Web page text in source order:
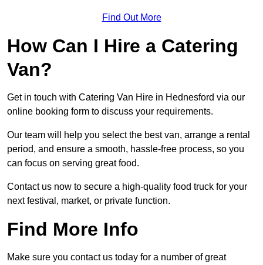
Find Out More
How Can I Hire a Catering
Van?
Get in touch with Catering Van Hire in Hednesford via our
online booking form to discuss your requirements.
Our team will help you select the best van, arrange a rental
period, and ensure a smooth, hassle-free process, so you
can focus on serving great food.
Contact us now to secure a high-quality food truck for your
next festival, market, or private function.
Find More Info
Make sure you contact us today for a number of great